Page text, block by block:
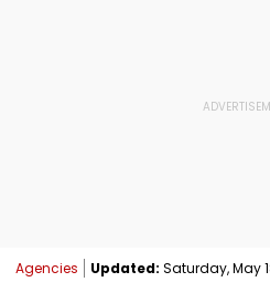
Agencies Updated: Saturday, May